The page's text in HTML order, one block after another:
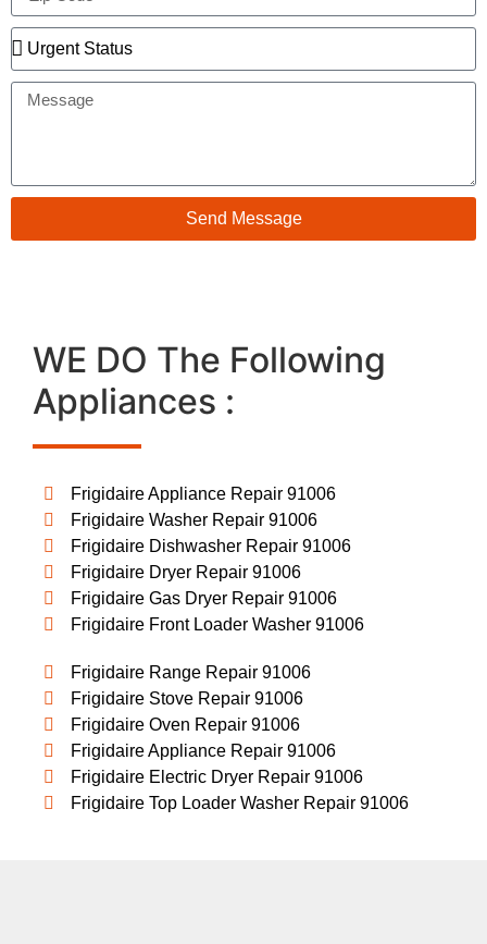
Send Message
WE DO The Following
Appliances :
Frigidaire Appliance Repair 91006
Frigidaire Washer Repair 91006
Frigidaire Dishwasher Repair 91006
Frigidaire Dryer Repair 91006
Frigidaire Gas Dryer Repair 91006
Frigidaire Front Loader Washer 91006
Frigidaire Range Repair 91006
Frigidaire Stove Repair 91006
Frigidaire Oven Repair 91006
Frigidaire Appliance Repair 91006
Frigidaire Electric Dryer Repair 91006
Frigidaire Top Loader Washer Repair 91006